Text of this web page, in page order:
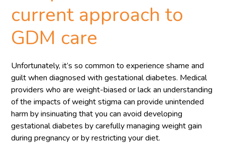
current approach to
GDM care
Unfortunately, it’s so common to experience shame and
guilt when diagnosed with gestational diabetes. Medical
providers who are weight-biased or lack an understanding
of the impacts of weight stigma can provide unintended
harm by insinuating that you can avoid developing
gestational diabetes by carefully managing weight gain
during pregnancy or by restricting your diet.